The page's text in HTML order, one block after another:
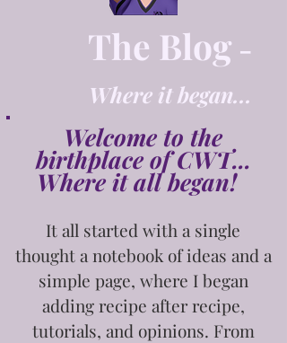
The Blog -
Where it began...
Welcome to the
birthplace of CWT...
Where it all began!
It all started with a single
thoughta notebook of ideas and a
simple page, where I began
adding recipe after recipe,
tutorials, and opinions. From